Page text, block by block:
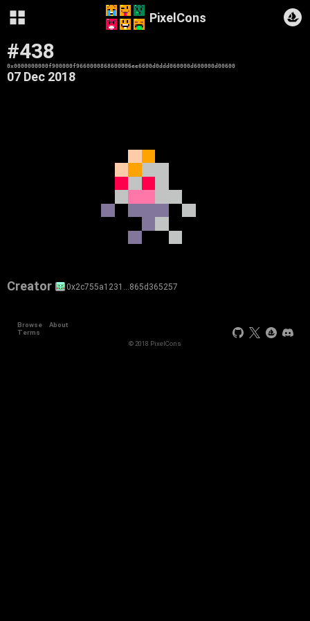
PixelCons
#438
0x0000000000f900000f9660000868600006ee6600d0ddd060000d600000d00600
07 Dec 2018
Creator 0x2c755a1231…865d365257
Browse
About
Terms
© 2018 PixelCons